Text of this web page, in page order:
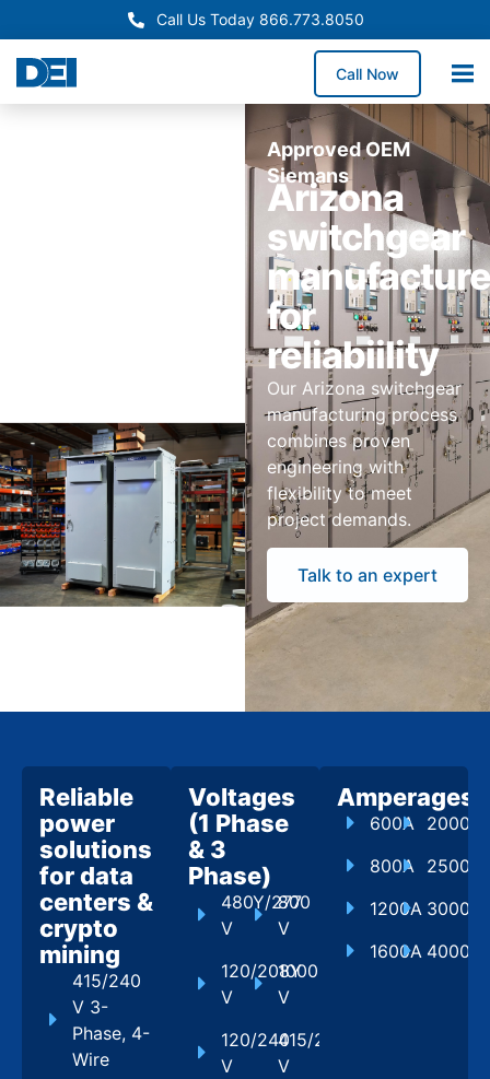
Call Us Today 866.773.8050
Call Now
Approved OEM
Siemans
Arizona
switchgear
for
reliabiility
Our Arizona switchgear
manufacturing process
combines proven
engineering with
flexibility to meet
project demands.
Talk to an expert
Reliable
power
solutions
for data
centers &
crypto
mining
415/240
V 3-
Phase, 4-
Wire
Voltages
(1 Phase
& 3
Phase)
480Y/277
V
120/208Y
V
120/240
V
800
V
1000
V
415/240
V
Amperages
600A
800A
1200A
1600A
2000A
2500A
3000A
4000A